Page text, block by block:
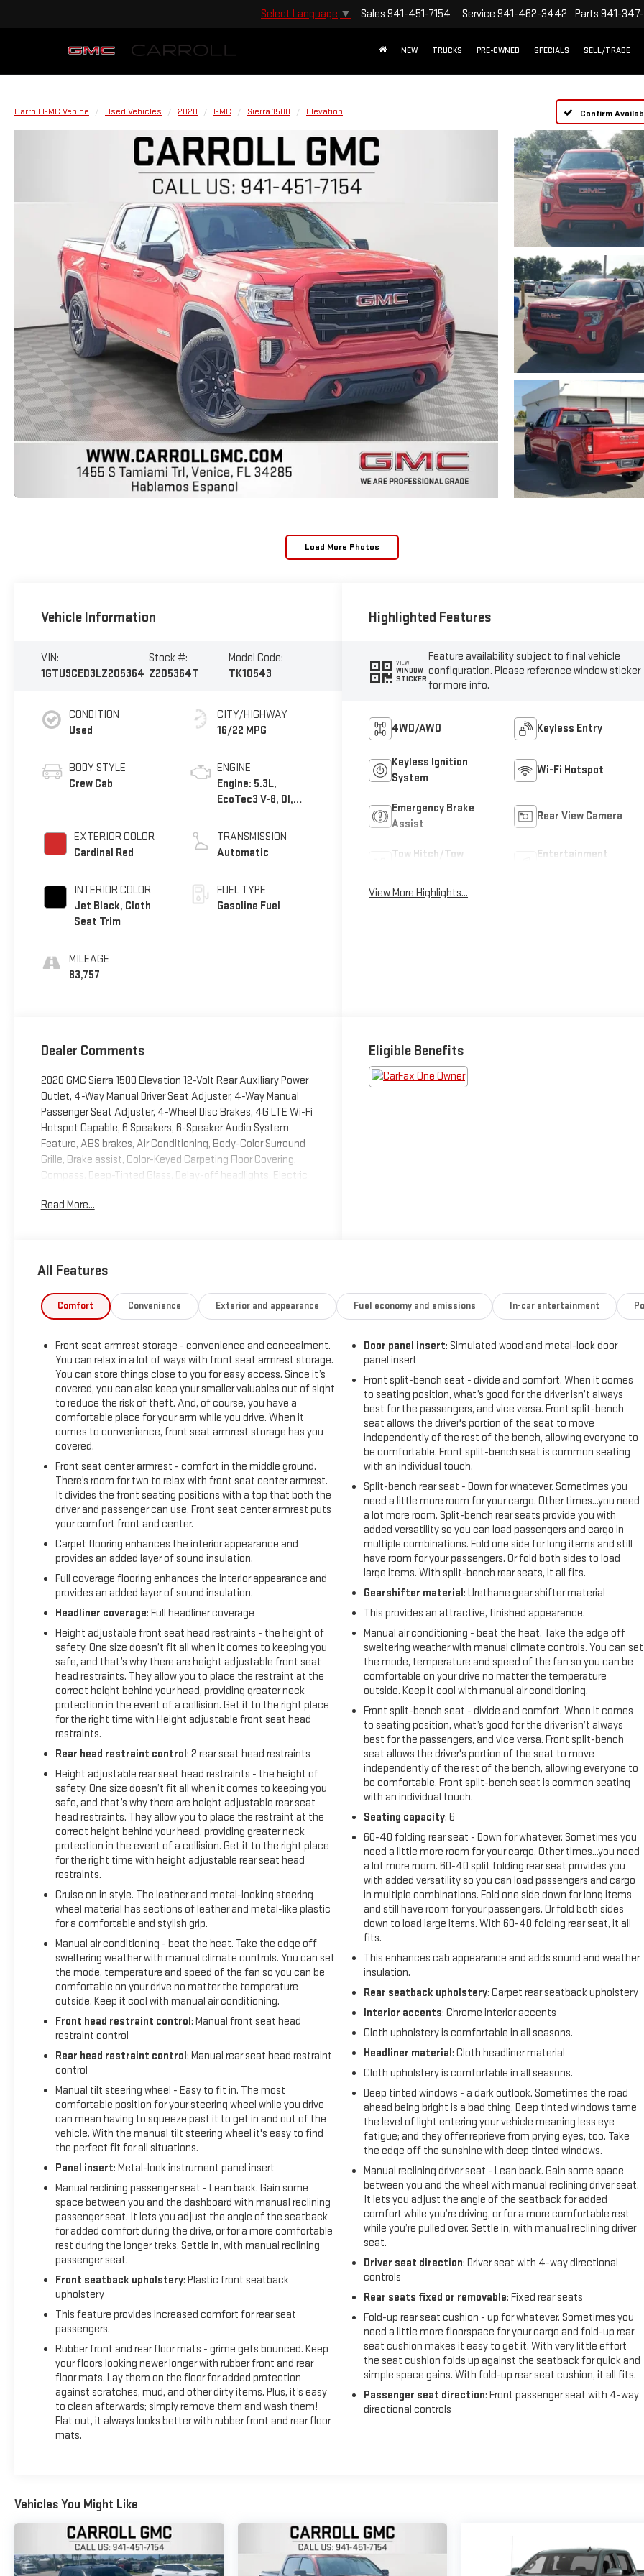
Select Language ▼ Sales 941-451-7154 Service 941-462-3442 Parts 941-
NEW TRUCKS PRE-OWNED SPECIALS SELL/TRADE
Carroll GMC Venice Used Vehicles 2020 GMC Sierra 1500 Elevation Confirm
Load More Photos
Vehicle Information
VIN:
1GTU9CED3LZ205364
Stock #:
Z205364T
Model Code:
TK10543
CONDITION
Used
BODY STYLE
Crew Cab
EXTERIOR COLOR
Cardinal Red
INTERIOR COLOR
Jet Black, Cloth
Seat Trim
MILEAGE
83,757
CITY/HIGHWAY
16/22 MPG
ENGINE
Engine: 5.3L,
EcoTec3 V-8, DI,
V T
TRANSMISSION
Automatic
FUEL TYPE
Gasoline Fuel
Highlighted Features
VIEW
WINDOW
STICKER
Feature availability subject to final vehicle
configuration. Please reference window sticker
for more info.
4WD/AWD Keyless Entry
Keyless Ignition
System
Wi-Fi Hotspot
Emergency Brake
Assist
Rear View Camera
Tow Hitch/Tow
Entertainment
View More Highlights...
Dealer Comments
2020 GMC Sierra 1500 Elevation 12-Volt Rear Auxiliary Power
Outlet, 4-Way Manual Driver Seat Adjuster, 4-Way Manual
Passenger Seat Adjuster, 4-Wheel Disc Brakes, 4G LTE Wi-Fi
Hotspot Capable, 6 Speakers, 6-Speaker Audio System
Feature, ABS brakes, Air Conditioning, Body-Color Surround
Grille, Brake assist, Color-Keyed Carpeting Floor Covering,
Compass, Deep-Tinted Glass, Delay-off headlights, Electric
Column, Front Frame-Mounted Black Recovery Hooks, Front
Steering Column, OnStar & GMC Connected Services
Windows w/Driver Express Up/Down, Power Front Windows
w/Passenger Express Down, Power Rear Windows w/Express
Radio: GMC Infotainment Audio System, Rear Dual USB
Charging-Only Ports, Rear Rubberized-Vinyl Floor Mats,
Remote Vehicle Starter System, Single-Zone Manual/Semi-
Automatic Air Conditioning, Speed control, Steering Wheel
Audio Controls, Theft Deterrent System (Unauthorized
Entry), Trailering Package.
At Carroll GMC, you always get more for less! Visit our
website www.carrollgmc.com or contact us at 941-488-
3667.
Preferred Equipment Group 3SB (12-Volt Rear Auxiliary Power
Outlet, 4G LTE Wi-Fi Hotspot Capable, Body-Color Surround
Grille, Color-Keyed Carpeting Floor Covering, Compass, Deep-
Tinted Glass, Electric Rear-Window Defogger, Electrical Lock
Control Steering Column, Front Frame-Mounted Black
Recovery Hooks, Front Rubberized-Vinyl Floor Mats, GMC
Connected Access Capable, Keyless Open & Start, LED Cargo
Area Lighting, Manual Tilt Wheel Steering Column, OnStar &
GMC Connected Services Capable, Power Door Locks, Power
Front Windows w/Driver Express Up/Down, Power Front
Windows w/Passenger Express Down, Power Rear Windows
w/Express Down, Rear Dual USB Charging-Only Ports, Rear
Rubberized-Vinyl Floor Mats, Remote Vehicle Starter System,
Single-Zone Manual/Semi-Automatic Air Conditioning,
Steering Wheel Audio Controls, and Theft Deterrent System
4-Way Manual Driver Seat Adjuster, 4-Way Manual Passenger
Seat Adjuster, 4-Wheel Disc Brakes, 6 Speakers, 6-Speaker
Audio System Feature, ABS brakes, Air Conditioning, Brake
assist, Delay-off headlights, Low tire pressure warning, Panic
alarm, Radio data system, Radio: GMC Infotainment Audio
System, Speed control, 170 Amp Alternator, 220 Amp
Alternator, Alloy wheels, AM/FM radio, Apple CarPlay/Android
Auto, Auxiliary External Transmission Oil Cooler, Bumpers:
body-color, Cloth Seat Trim, Driver door bin, Driver vanity
mirror, Dual front impact airbags, Dual front side impact
airbags, Electronic Stability Control, Exterior Parking Camera
Bench Seat, Front anti-roll bar, Front Center Armrest
w/Storage, Front fog lights, Front License Plate Kit, Front
reading lights, Front wheel independent suspension, Fully
automatic headlights, Heated door mirrors, Heavy Duty
Suspension, Heavy-Duty Rear Locking Differential,
Illuminated entry, Occupant sensing airbag, Outside
Passenger door bin, Passenger vanity mirror, Power door
mirrors, Power steering, Power windows, Premium audio
system: GMC Infotainment System, Rear reading lights, Rear
step bumper, Rear window defroster, Remote keyless entry,
Security system, Speed-sensing steering, Split folding rear
seat, Steering wheel mounted audio controls, Tachometer,
Tilt steering wheel, Traction control, Trip computer, Variably
intermittent wipers, Voltmeter, and Wheels: 20 x 9 Black
Gloss Painted AluminuM.
Read More...
Eligible Benefits
All Features
Comfort Convenience Exterior and appearance Fuel economy and emissions In-car entertainment
Front seat armrest storage - convenience and concealment.
You can relax in a lot of ways with front seat armrest storage.
You can store things close to you for easy access. Since it’s
covered, you can also keep your smaller valuables out of sight
to reduce the risk of theft. And, of course, you have a
comfortable place for your arm while you drive. When it
comes to convenience, front seat armrest storage has you
covered.
Front seat center armrest - comfort in the middle ground.
There’s room for two to relax with front seat center armrest.
It divides the front seating positions with a top that both the
driver and passenger can use. Front seat center armrest puts
your comfort front and center.
Carpet flooring enhances the interior appearance and
provides an added layer of sound insulation.
Full coverage flooring enhances the interior appearance and
provides an added layer of sound insulation.
Headliner coverage: Full headliner coverage
Height adjustable front seat head restraints - the height of
safety. One size doesn’t fit all when it comes to keeping you
safe, and that’s why there are height adjustable front seat
head restraints. They allow you to place the restraint at the
correct height behind your head, providing greater neck
protection in the event of a collision. Get it to the right place
for the right time with Height adjustable front seat head
restraints.
Rear head restraint control: 2 rear seat head restraints
Height adjustable rear seat head restraints - the height of
safety. One size doesn’t fit all when it comes to keeping you
safe, and that’s why there are height adjustable rear seat
head restraints. They allow you to place the restraint at the
correct height behind your head, providing greater neck
protection in the event of a collision. Get it to the right place
for the right time with height adjustable rear seat head
restraints.
Cruise on in style. The leather and metal-looking steering
wheel material has sections of leather and metal-like plastic
for a comfortable and stylish grip.
Manual air conditioning - beat the heat. Take the edge off
sweltering weather with manual climate controls. You can set
the mode, temperature and speed of the fan so you can be
comfortable on your drive no matter the temperature
outside. Keep it cool with manual air conditioning.
Front head restraint control: Manual front seat head
restraint control
Rear head restraint control: Manual rear seat head restraint
control
Manual tilt steering wheel - Easy to fit in. The most
comfortable position for your steering wheel while you drive
can mean having to squeeze past it to get in and out of the
vehicle. With the manual tilt steering wheel it's easy to find
the perfect fit for all situations.
Panel insert: Metal-look instrument panel insert
Manual reclining passenger seat - Lean back. Gain some
space between you and the dashboard with manual reclining
passenger seat. It lets you adjust the angle of the seatback
for added comfort during the drive, or for a more comfortable
rest during the longer treks. Settle in, with manual reclining
passenger seat.
Front seatback upholstery: Plastic front seatback
upholstery
This feature provides increased comfort for rear seat
passengers.
Rubber front and rear floor mats - grime gets bounced. Keep
your floors looking newer longer with rubber front and rear
floor mats. Lay them on the floor for added protection
against scratches, mud, and other dirty items. Plus, it’s easy
to clean afterwards; simply remove them and wash them!
Flat out, it always looks better with rubber front and rear floor
mats.
Door panel insert: Simulated wood and metal-look door
panel insert
Front split-bench seat - divide and comfort. When it comes
to seating position, what’s good for the driver isn’t always
best for the passengers, and vice versa. Front split-bench
seat allows the driver's portion of the seat to move
independently of the rest of the bench, allowing everyone to
be comfortable. Front split-bench seat is common seating
with an individual touch.
Split-bench rear seat - Down for whatever. Sometimes you
need a little more room for your cargo. Other times...you need
a lot more room. Split-bench rear seats provide you with
added versatility so you can load passengers and cargo in
multiple combinations. Fold one side for long items and still
have room for your passengers. Or fold both sides to load
large items. With split-bench rear seats, it all fits.
Gearshifter material: Urethane gear shifter material
This provides an attractive, finished appearance.
Manual air conditioning - beat the heat. Take the edge off
sweltering weather with manual climate controls. You can set
the mode, temperature and speed of the fan so you can be
comfortable on your drive no matter the temperature
outside. Keep it cool with manual air conditioning.
Front split-bench seat - divide and comfort. When it comes
to seating position, what’s good for the driver isn’t always
best for the passengers, and vice versa. Front split-bench
seat allows the driver's portion of the seat to move
independently of the rest of the bench, allowing everyone to
be comfortable. Front split-bench seat is common seating
with an individual touch.
Seating capacity: 6
60-40 folding rear seat - Down for whatever. Sometimes you
need a little more room for your cargo. Other times...you need
a lot more room. 60-40 split folding rear seat provides you
with added versatility so you can load passengers and cargo
in multiple combinations. Fold one side down for long items
and still have room for your passengers. Or fold both sides
down to load large items. With 60-40 folding rear seat, it all
fits.
This enhances cab appearance and adds sound and weather
insulation.
Rear seatback upholstery: Carpet rear seatback upholstery
Interior accents: Chrome interior accents
Cloth upholstery is comfortable in all seasons.
Headliner material: Cloth headliner material
Cloth upholstery is comfortable in all seasons.
Deep tinted windows - a dark outlook. Sometimes the road
ahead being bright is a bad thing. Deep tinted windows tame
the level of light entering your vehicle meaning less eye
fatigue; and they offer reprieve from prying eyes, too. Take
the edge off the sunshine with deep tinted windows.
Manual reclining driver seat - Lean back. Gain some space
between you and the wheel with manual reclining driver seat.
It lets you adjust the angle of the seatback for added
comfort while you’re driving, or for a more comfortable rest
while you’re pulled over. Settle in, with manual reclining driver
seat.
Driver seat direction: Driver seat with 4-way directional
controls
Rear seats fixed or removable: Fixed rear seats
Fold-up rear seat cushion - up for whatever. Sometimes you
need a little more floorspace for your cargo and fold-up rear
seat cushion makes it easy to get it. With very little effort
the seat cushion folds up against the seatback for quick and
simple space gains. With fold-up rear seat cushion, it all fits.
Passenger seat direction: Front passenger seat with 4-way
directional controls
Vehicles You Might Like